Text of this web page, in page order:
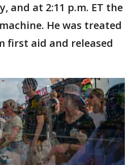
and at 2:11 p.m. ET the
He was treated
first aid and released